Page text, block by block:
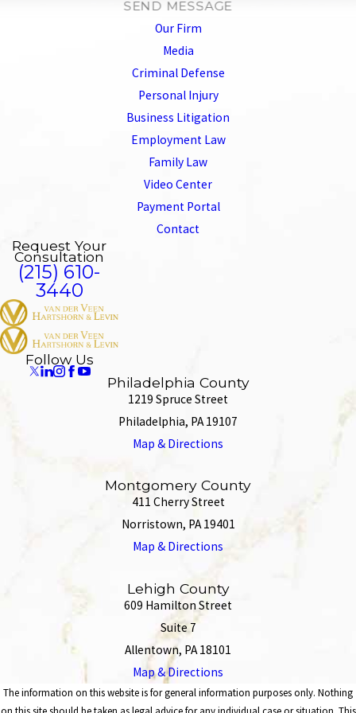
SEND MESSAGE
Our Firm
Media
Criminal Defense
Personal Injury
Business Litigation
Employment Law
Family Law
Video Center
Payment Portal
Contact
Request Your
Consultation
(215) 610-
3440
Follow Us
Philadelphia County
1219 Spruce Street
Philadelphia, PA 19107
Map & Directions
Montgomery County
411 Cherry Street
Norristown, PA 19401
Map & Directions
Lehigh County
609 Hamilton Street
Suite 7
Allentown, PA 18101
Map & Directions
The information on this website is for general information purposes only. Nothing